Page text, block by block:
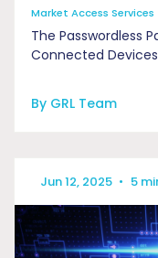
Market Access Services
The Passwordless
Connected Devices
By GRL Team
Jun 12, 2025 • 5